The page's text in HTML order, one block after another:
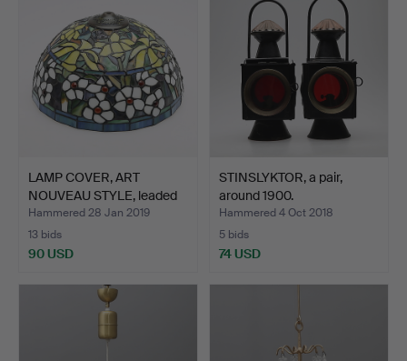
LAMP COVER, ART
NOUVEAU STYLE, leaded
glas…
Hammered 28 Jan 2019
13 bids
90 USD
STINSLYKTOR, a pair,
around 1900.
Hammered 4 Oct 2018
5 bids
74 USD